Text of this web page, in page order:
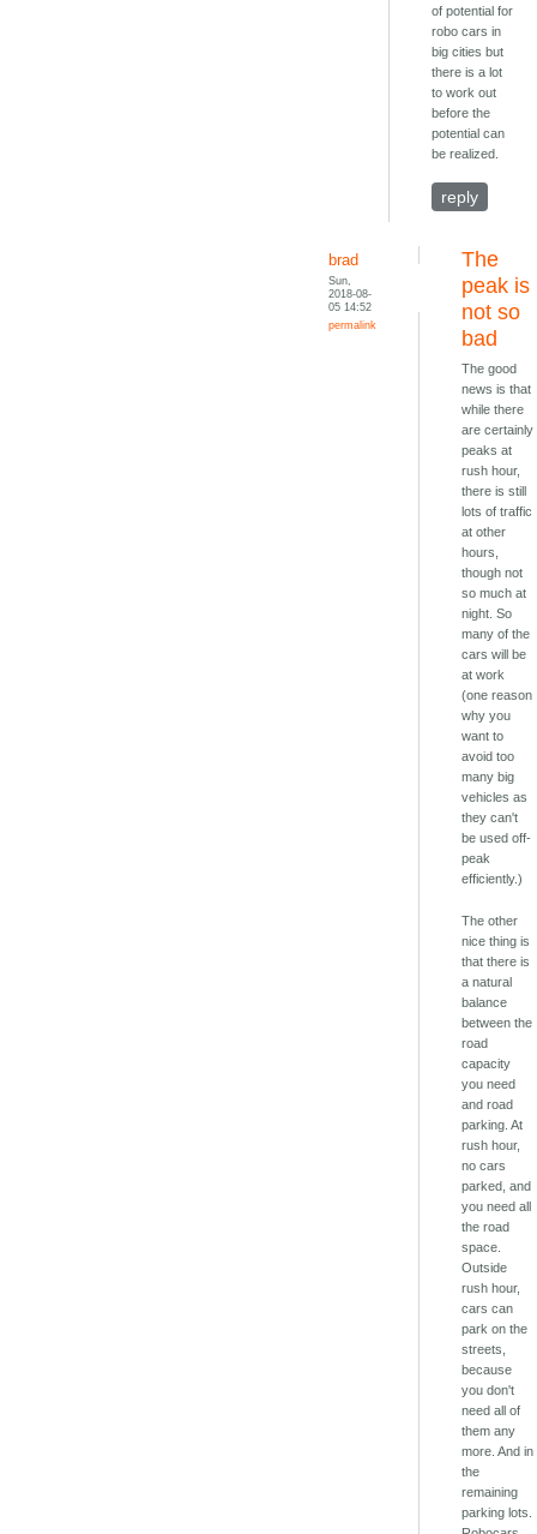
of potential for
robo cars in
big cities but
there is a lot
to work out
before the
potential can
be realized.
reply
brad
Sun,
2018-08-
05 14:52
permalink
The
peak is
not so
bad
The good
news is that
while there
are certainly
peaks at
rush hour,
there is still
lots of traffic
at other
hours,
though not
so much at
night. So
many of the
cars will be
at work
(one reason
why you
want to
avoid too
many big
vehicles as
they can't
be used off-
peak
efficiently.)
The other
nice thing is
that there is
a natural
balance
between the
road
capacity
you need
and road
parking. At
rush hour,
no cars
parked, and
you need all
the road
space.
Outside
rush hour,
cars can
park on the
streets,
because
you don't
need all of
them any
more. And in
the
remaining
parking lots.